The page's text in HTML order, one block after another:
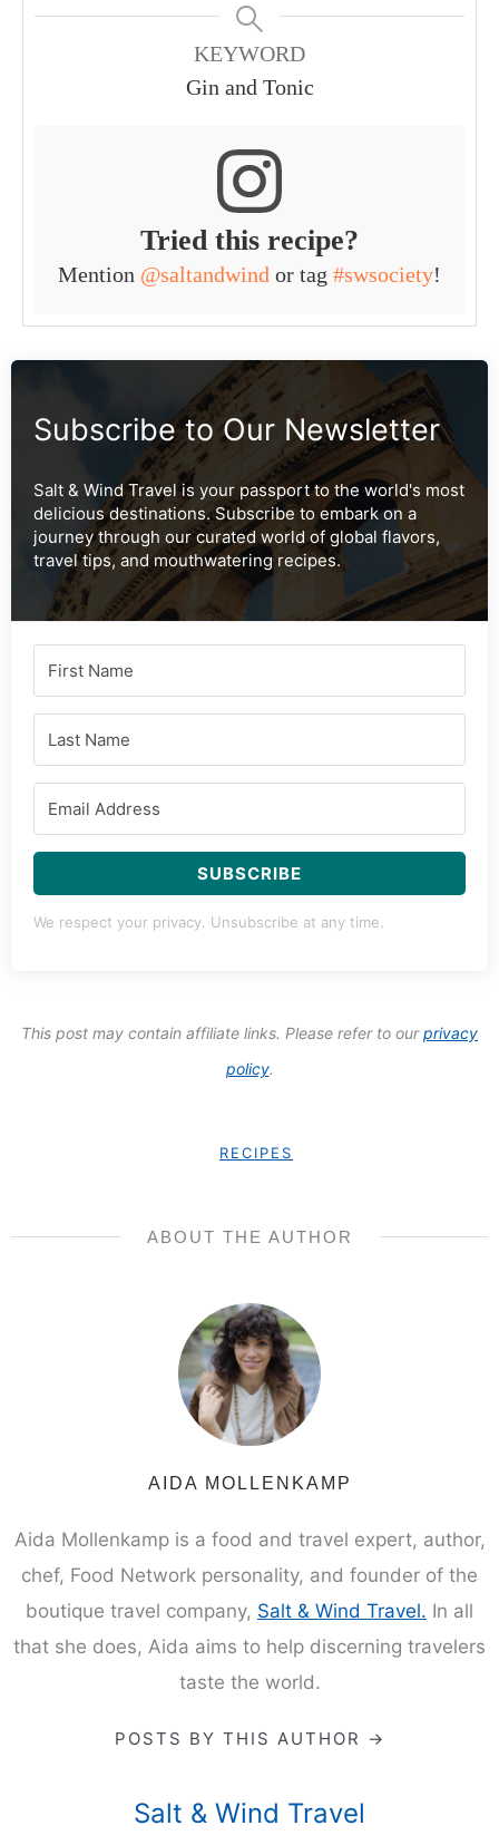
KEYWORD
Gin and Tonic
Tried this recipe?
Mention @saltandwind or tag #swsociety!
Subscribe to Our Newsletter
Salt & Wind Travel is your passport to the world's most
delicious destinations. Subscribe to embark on a
journey through our curated world of global flavors,
travel tips, and mouthwatering recipes.
SUBSCRIBE
We respect your privacy. Unsubscribe at any time.
This post may contain affiliate links. Please refer to ourprivacy
policy.
RECIPES
ABOUT THE AUTHOR
AIDA MOLLENKAMP
Aida Mollenkamp is a food and travel expert, author,
chef, Food Network personality, and founder of the
boutique travel company, Salt & Wind Travel. In all
that she does, Aida aims to help discerning travelers
taste the world.
POSTS BY THIS AUTHOR →
Salt & Wind Travel